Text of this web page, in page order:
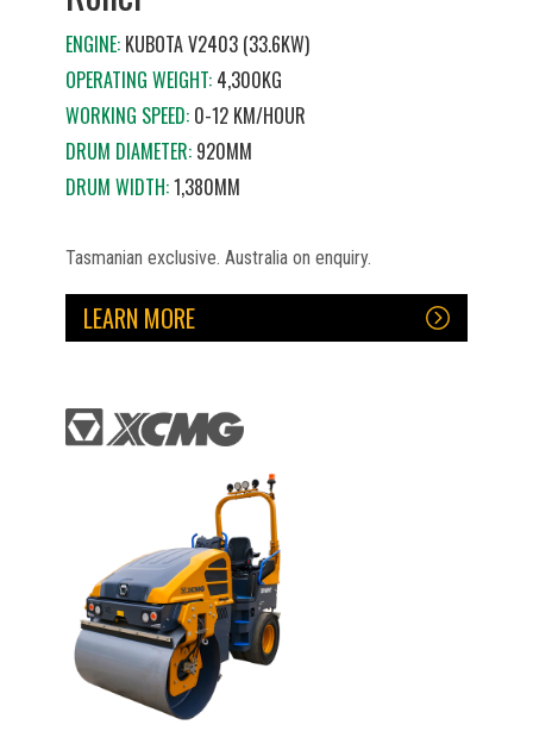
ENGINE:KUBOTA V2403 (33.6KW)
OPERATING WEIGHT:4,300KG
WORKING SPEED:0-12 KM/HOUR
DRUM DIAMETER:920MM
DRUM WIDTH:1,380MM
Tasmanian exclusive. Australia on enquiry.
LEARN MORE